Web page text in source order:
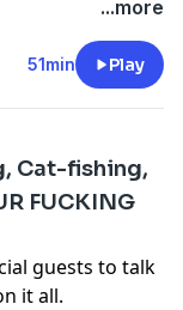
...more
51min Play
Cat-fishing,
FUCKING
guests to talk
it all.